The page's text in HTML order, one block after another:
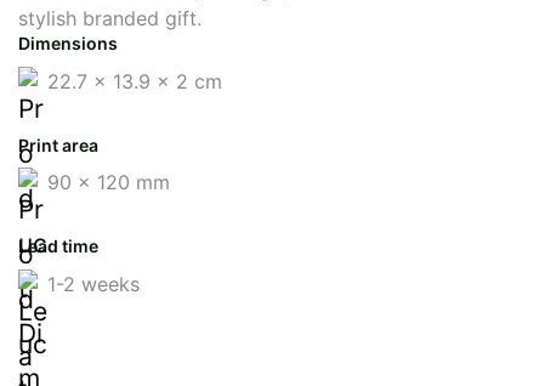
stylish branded gift.
Dimensions
22.7 x 13.9 x 2 cm
Print area
90 x 120 mm
Lead time
1-2 weeks